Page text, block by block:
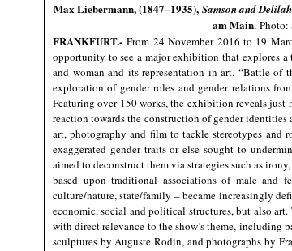
Max Liebermann, (1847–1935), Samson and Delilah
am Main. Photo:
FRANKFURT.- From 24 November 2016 to 19
opportunity to see a major exhibition that explores
and woman and its representation in art. “Battle of
exploration of gender roles and gender relations
Featuring over 150 works, the exhibition reveals just
reaction towards the construction of gender
art, photography and film to tackle stereotypes and
exaggerated gender traits or else sought to
aimed to deconstruct them via strategies such as
based upon traditional associations of male and
culture/nature, state/family – became increasingly
economic, social and political structures, but also
with direct relevance to the show’s theme, including
sculptures by Auguste Rodin, and photographs by